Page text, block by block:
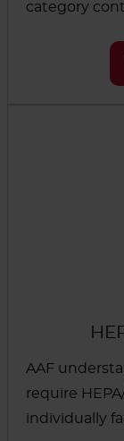
category
media and
you meet
along with
AAF
require
individually